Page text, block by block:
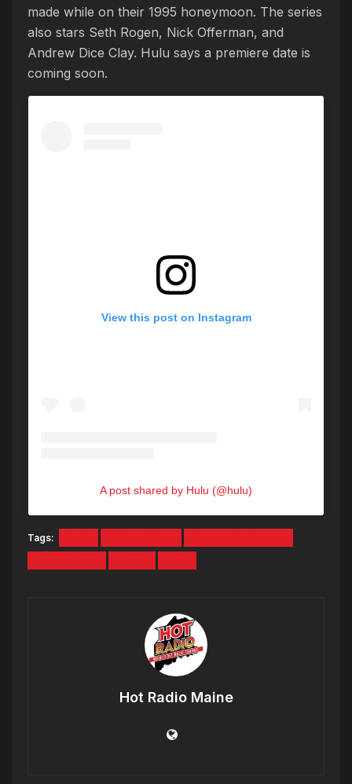
made while on their 1995 honeymoon. The series
also stars Seth Rogen, Nick Offerman, and
Andrew Dice Clay. Hulu says a premiere date is
coming soon.
View this post on Instagram
A post shared by Hulu (@hulu)
Tags:
Hot Radio Maine